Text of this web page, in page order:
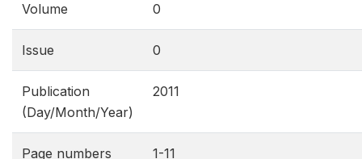
Volume 0
Issue 0
Publication
(Day/Month/Year)
2011
Page numbers 1-11